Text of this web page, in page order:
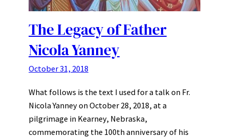
The Legacy of Father
Nicola Yanney
October 31, 2018
What follows is the text I used for a talk on Fr.
Nicola Yanney on October 28, 2018, at a
pilgrimage in Kearney, Nebraska,
commemorating the 100th anniversary of his